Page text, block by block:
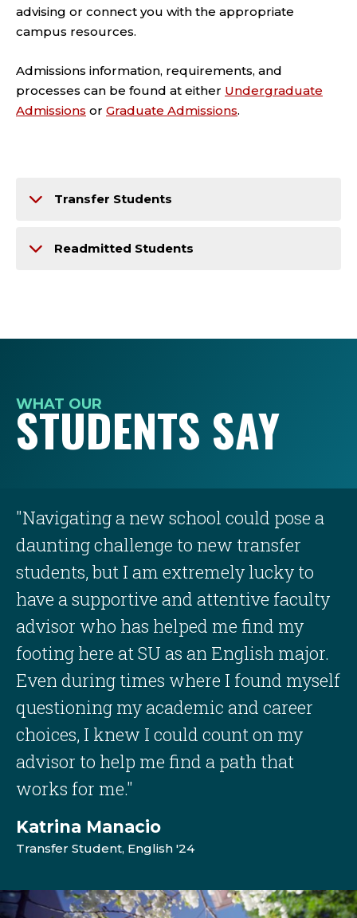
advising or connect you with the appropriate
campus resources.
Admissions information, requirements, and
processes can be found at either Undergraduate
Admissions or Graduate Admissions.
Transfer Students
Readmitted Students
WHAT OUR
STUDENTS SAY
Katrina Manacio
"Navigating a new school could pose a
daunting challenge to new transfer
students, but I am extremely lucky to
have a supportive and attentive faculty
advisor who has helped me find my
footing here at SU as an English major.
Even during times where I found myself
questioning my academic and career
choices, I knew I could count on my
advisor to help me find a path that
works for me."
Transfer Student, English '24